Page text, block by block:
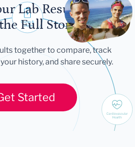
Lab Results
Full Story
together to compare, track
history, and share securely.
Started